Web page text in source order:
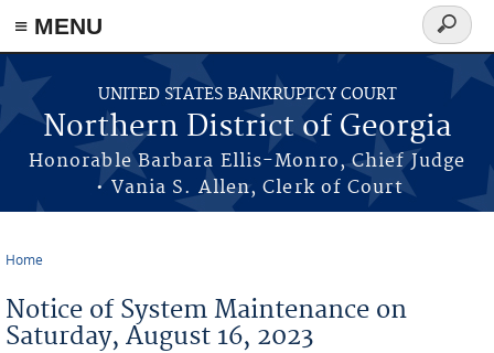
≡ MENU
Skip to main content
UNITED STATES BANKRUPTCY COURT
Northern District of Georgia
Honorable Barbara Ellis-Monro, Chief Judge
• Vania S. Allen, Clerk of Court
Search
form
Home
Notice of System Maintenance on
Saturday, August 16, 2023